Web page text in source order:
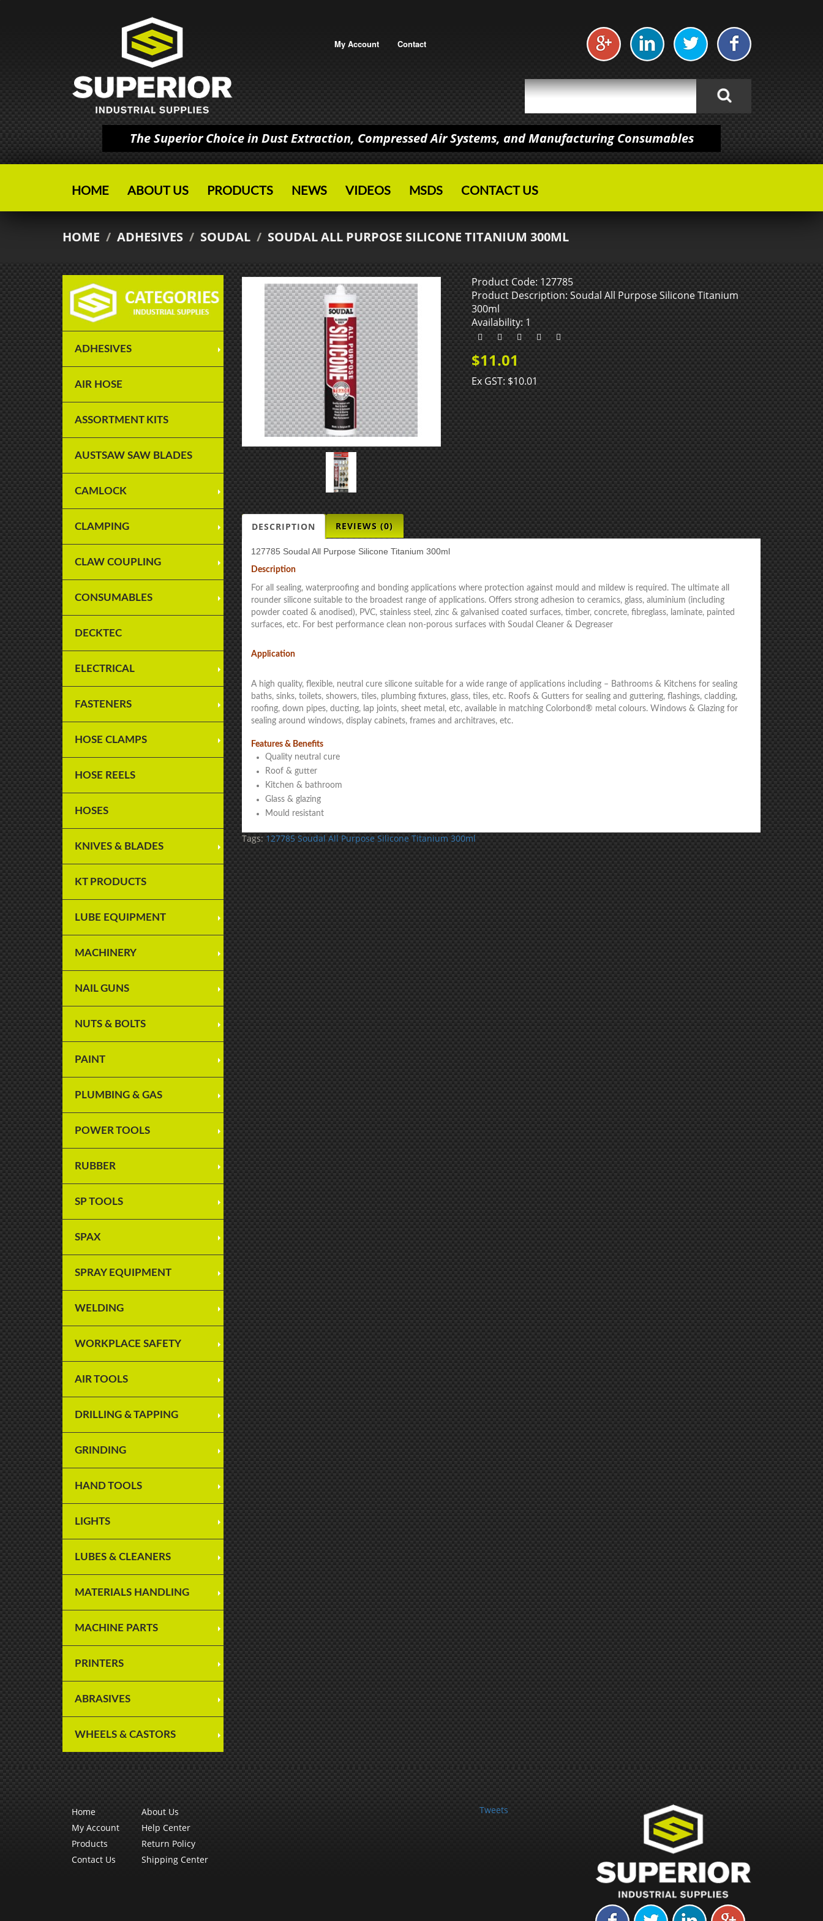
My Account Contact
The Superior Choice in Dust Extraction, Compressed Air Systems, and Manufacturing Consumables
HOME ABOUT US PRODUCTS NEWS VIDEOS MSDS CONTACT US
HOME / ADHESIVES / SOUDAL / SOUDAL ALL PURPOSE SILICONE TITANIUM 300ML
ADHESIVES
AIR HOSE
ASSORTMENT KITS
AUSTSAW SAW BLADES
CAMLOCK
CLAMPING
CLAW COUPLING
CONSUMABLES
DECKTEC
ELECTRICAL
FASTENERS
HOSE CLAMPS
HOSE REELS
HOSES
KNIVES & BLADES
KT PRODUCTS
LUBE EQUIPMENT
MACHINERY
NAIL GUNS
NUTS & BOLTS
PAINT
PLUMBING & GAS
POWER TOOLS
RUBBER
SP TOOLS
SPAX
SPRAY EQUIPMENT
WELDING
WORKPLACE SAFETY
AIR TOOLS
DRILLING & TAPPING
GRINDING
HAND TOOLS
LIGHTS
LUBES & CLEANERS
MATERIALS HANDLING
MACHINE PARTS
PRINTERS
ABRASIVES
WHEELS & CASTORS
Product Code: 127785
Product Description: Soudal All Purpose Silicone Titanium
300ml
Availability: 1
$11.01
Ex GST: $10.01
DESCRIPTION REVIEWS (0)
127785 Soudal All Purpose Silicone Titanium 300ml
Description
For all sealing, waterproofing and bonding applications where protection against mould and mildew is required. The ultimate all
rounder silicone suitable to the broadest range of applications. Offers strong adhesion to ceramics, glass, aluminium (including
powder coated & anodised), PVC, stainless steel, zinc & galvanised coated surfaces, timber, concrete, fibreglass, laminate, painted
surfaces, etc. For best performance clean non-porous surfaces with Soudal Cleaner & Degreaser
Application
A high quality, flexible, neutral cure silicone suitable for a wide range of applications including – Bathrooms & Kitchens for sealing
baths, sinks, toilets, showers, tiles, plumbing fixtures, glass, tiles, etc. Roofs & Gutters for sealing and guttering, flashings, cladding,
roofing, down pipes, ducting, lap joints, sheet metal, etc, available in matching Colorbond® metal colours. Windows & Glazing for
sealing around windows, display cabinets, frames and architraves, etc.
Features & Benefits
Quality neutral cure
Roof & gutter
Kitchen & bathroom
Glass & glazing
Mould resistant
Tags: 127785 Soudal All Purpose Silicone Titanium 300ml
Home
My Account
Products
Contact Us
About Us
Help Center
Return Policy
Shipping Center
Tweets